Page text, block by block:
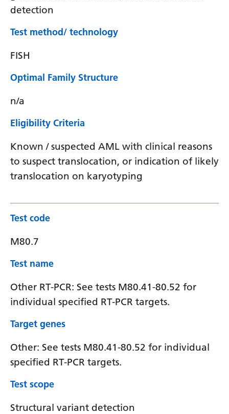
detection
Test method/ technology
FISH
Optimal Family Structure
n/a
Eligibility Criteria
Known / suspected AML with clinical reasons
to suspect translocation, or indication of likely
translocation on karyotyping
Test code
M80.7
Test name
Other RT-PCR: See tests M80.41-80.52 for
individual specified RT-PCR targets.
Target genes
Other: See tests M80.41-80.52 for individual
specified RT-PCR targets.
Test scope
Structural variant detection